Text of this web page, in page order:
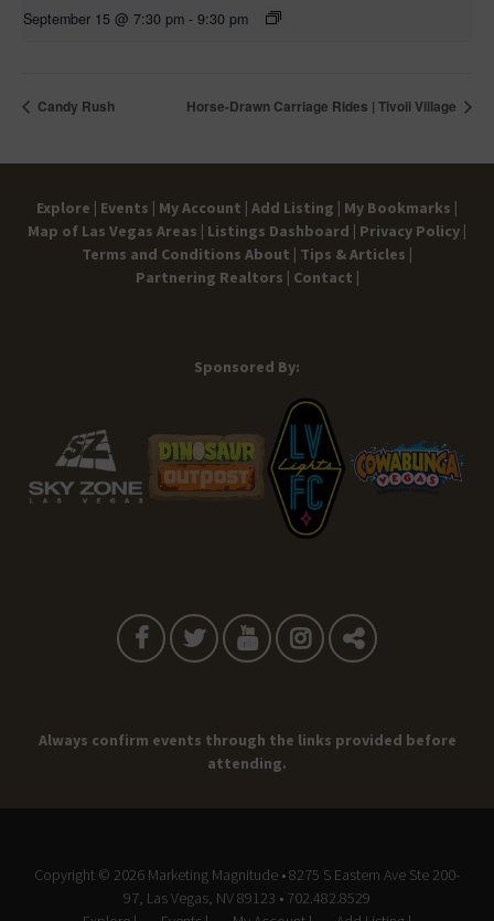
September 15 @ 7:30 pm - 9:30 pm
Candy Rush Horse-Drawn Carriage Rides | Tivoli Village
Explore | Events | My Account | Add Listing | My Bookmarks |
Map of Las Vegas Areas | Listings Dashboard | Privacy Policy |
Terms and Conditions About | Tips & Articles |
Partnering Realtors | Contact |
Sponsored By:
Always confirm events through the links provided before
attending.
Copyright © 2026 Marketing Magnitude • 8275 S Eastern Ave Ste 200-
97, Las Vegas, NV 89123 • 702.482.8529